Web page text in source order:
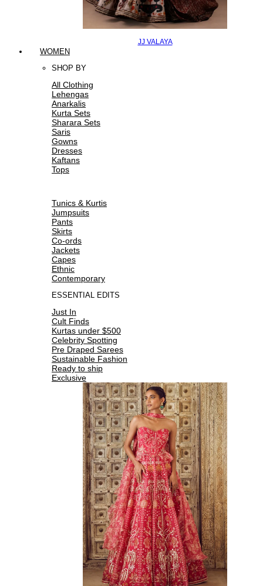
JJ VALAYA
WOMEN
SHOP BY
All Clothing
Lehengas
Anarkalis
Kurta Sets
Sharara Sets
Saris
Gowns
Dresses
Kaftans
Tops
Tunics & Kurtis
Jumpsuits
Pants
Skirts
Co-ords
Jackets
Capes
Ethnic
Contemporary
ESSENTIAL EDITS
Just In
Cult Finds
Kurtas under $500
Celebrity Spotting
Pre Draped Sarees
Sustainable Fashion
Ready to ship
Exclusive